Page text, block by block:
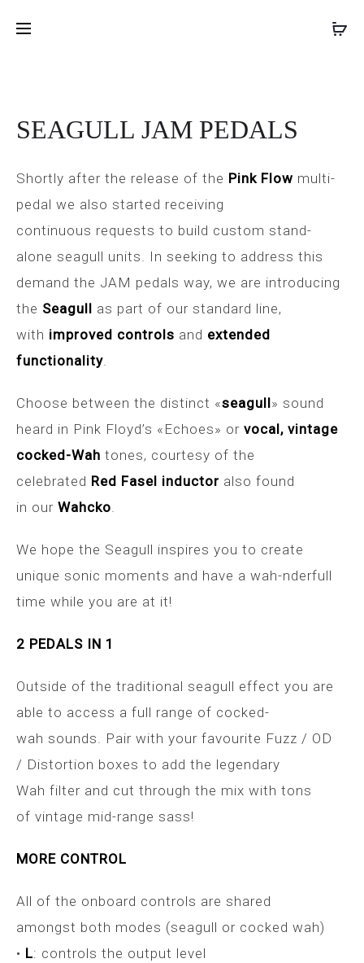
FUZZ
DYNA-
Inicio
SEAGULL JAM PEDALS
Shortly after the release of the Pink Flow multi-
pedal we also started receiving
continuous requests to build custom stand-
alone seagull units. In seeking to address this
demand the JAM pedals way, we are introducing
the Seagull as part of our standard line,
with improved controls and extended
functionality.
Choose between the distinct «seagull» sound
heard in Pink Floyd’s «Echoes» or vocal, vintage
cocked-Wah tones, courtesy of the
celebrated Red Fasel inductor also found
in our Wahcko.
We hope the Seagull inspires you to create
unique sonic moments and have a wah-nderfull
time while you are at it!
2 PEDALS IN 1
Outside of the traditional seagull effect you are
able to access a full range of cocked-
wah sounds. Pair with your favourite Fuzz / OD
/ Distortion boxes to add the legendary
Wah filter and cut through the mix with tons
of vintage mid-range sass!
MORE CONTROL
All of the onboard controls are shared
amongst both modes (seagull or cocked wah)
• L: controls the output level